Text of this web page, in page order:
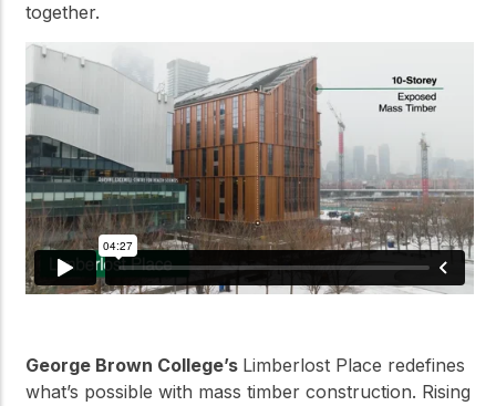
together.
George Brown College’s Limberlost Place redefines
what’s possible with mass timber construction. Rising